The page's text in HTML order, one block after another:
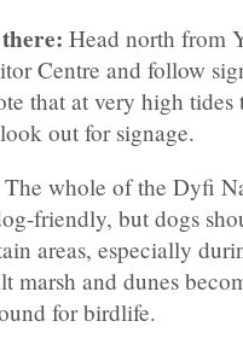
Head north from
Centre and follow
that at very high tides
out for signage.
The whole of the Dyfi
friendly, but dogs
areas, especially
marsh and dunes
for birdlife.